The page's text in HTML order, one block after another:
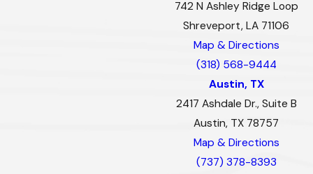
742 N Ashley Ridge Loop
Shreveport, LA 71106
Map & Directions
(318) 568-9444
Austin, TX
2417 Ashdale Dr., Suite B
Austin, TX 78757
Map & Directions
(737) 378-8393